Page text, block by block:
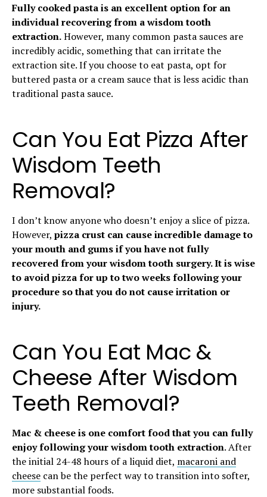
Fully cooked pasta is an excellent option for an
individual recovering from a wisdom tooth
extraction.However, many common pasta sauces are
incredibly acidic, something that can irritate the
extraction site. If you choose to eat pasta, opt for
buttered pasta or a cream sauce that is less acidic than
traditional pasta sauce.
Can You Eat Pizza After
Wisdom Teeth
Removal?
I don’t know anyone who doesn’t enjoy a slice of pizza.
However, pizza crust can cause incredible damage to
your mouth and gums if you have not fully
recovered from your wisdom tooth surgery. It is wise
to avoid pizza for up to two weeks following your
procedure so that you do not cause irritation or
injury.
Can You Eat Mac &
Cheese After Wisdom
Teeth Removal?
Mac & cheese is one comfort food that you can fully
enjoy following your wisdom tooth extraction. After
the initial 24-48 hours of a liquid diet, macaroni and
cheese can be the perfect way to transition into softer,
more substantial foods.